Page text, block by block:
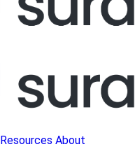
Resources About